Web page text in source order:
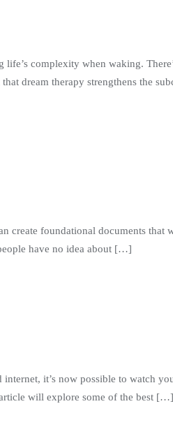
complexity when waking.
create foundational documents that
have no idea about […]
it’s now possible to watch
will explore some of the best […]